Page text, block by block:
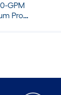
GPM
Pro